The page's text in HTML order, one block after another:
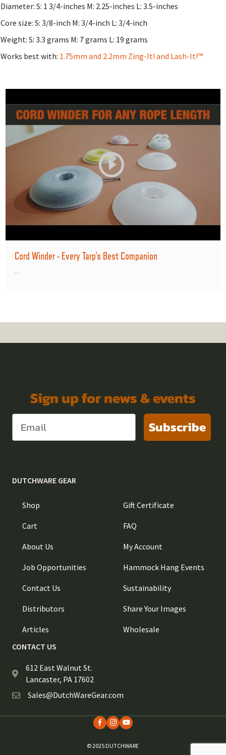
Diameter: S: 1 3/4-inches M: 2.25-inches L: 3.5-inches
Core size: S: 3/8-inch M: 3/4-inch L: 3/4-inch
Weight: S: 3.3 grams M: 7 grams L: 19 grams
Works best with: 1.75mm and 2.2mm Zing-It! and Lash-It!™
Cord Winder - Every Tarp's Best Companion
...
Sign up for news & events
Subscribe
DUTCHWARE GEAR
Shop
Cart
About Us
Job Opportunities
Contact Us
Distributors
Articles
Gift Certificate
FAQ
My Account
Hammock Hang Events
Sustainability
Share Your Images
Wholesale
CONTACT US
612 East Walnut St.
Lancaster, PA 17602
Sales@DutchWareGear.com
© 2025 DUTCHWARE